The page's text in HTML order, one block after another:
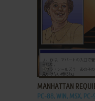
MANHATTAN
PC-88, WIN, MSX,